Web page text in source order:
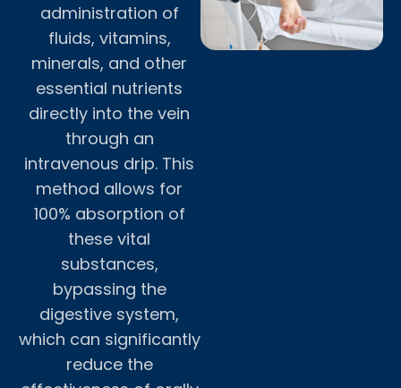
administration of
fluids, vitamins,
minerals, and other
essential nutrients
directly into the vein
through an
intravenous drip. This
method allows for
100% absorption of
these vital
substances,
bypassing the
digestive system,
which can significantly
reduce the